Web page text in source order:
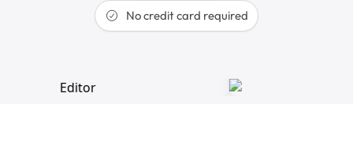
No credit card required